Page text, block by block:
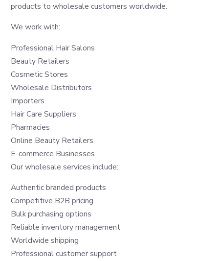
products to wholesale customers worldwide.
We work with:
Professional Hair Salons
Beauty Retailers
Cosmetic Stores
Wholesale Distributors
Importers
Hair Care Suppliers
Pharmacies
Online Beauty Retailers
E-commerce Businesses
Our wholesale services include:
Authentic branded products
Competitive B2B pricing
Bulk purchasing options
Reliable inventory management
Worldwide shipping
Professional customer support